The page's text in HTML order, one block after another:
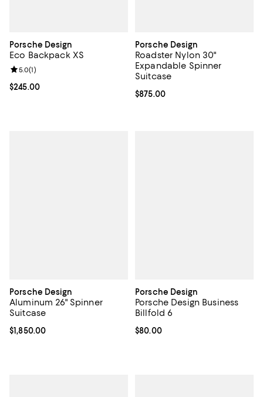
Porsche Design
Eco Backpack XS
Current price $245.00; ;
$245.00
Review rating: 5.0 out of 5; 1 reviews;
5.0(1)
Porsche Design
Roadster Nylon 30"
Expandable Spinner
Suitcase
Current price $875.00; ;
$875.00
Porsche Design
Aluminum 26" Spinner
Suitcase
Current price $1,850.00; ;
$1,850.00
Porsche Design
Porsche Design Business
Billfold 6
Current price $80.00; ;
$80.00